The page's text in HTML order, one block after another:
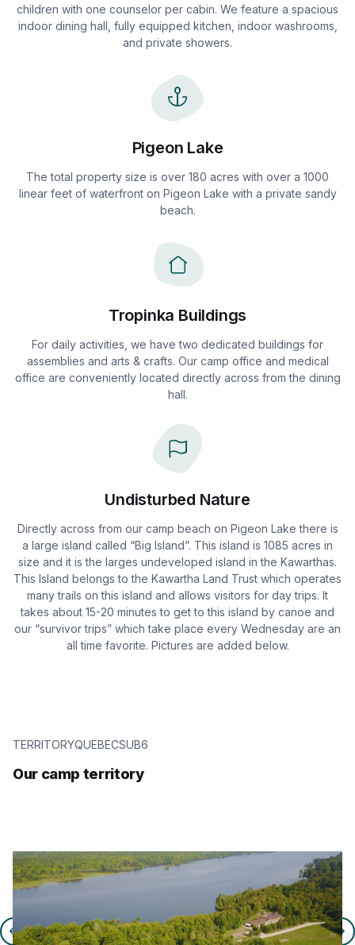
children with one counselor per cabin. We feature a spacious
indoor dining hall, fully equipped kitchen, indoor washrooms,
and private showers.
Pigeon Lake
The total property size is over 180 acres with over a 1000
linear feet of waterfront on Pigeon Lake with a private sandy
beach.
Tropinka Buildings
For daily activities, we have two dedicated buildings for
assemblies and arts & crafts. Our camp office and medical
office are conveniently located directly across from the dining
hall.
Undisturbed Nature
Directly across from our camp beach on Pigeon Lake there is
a large island called “Big Island”. This island is 1085 acres in
size and it is the larges undeveloped island in the Kawarthas.
This Island belongs to the Kawartha Land Trust which operates
many trails on this island and allows visitors for day trips. It
takes about 15-20 minutes to get to this island by canoe and
our “survivor trips” which take place every Wednesday are an
all time favorite. Pictures are added below.
TERRITORYQUEBECSUB6
Our camp territory